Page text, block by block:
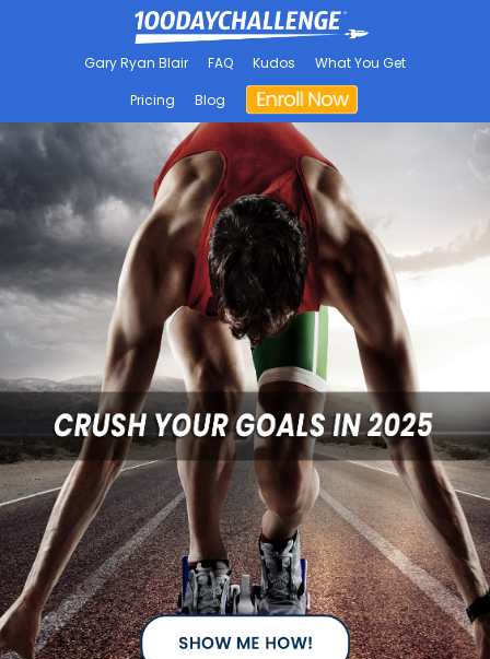
Gary Ryan Blair FAQ Kudos
What You Get
Pricing
Blog